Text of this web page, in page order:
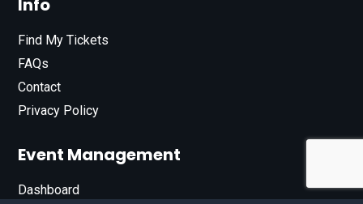
Info
Find My Tickets
FAQs
Contact
Privacy Policy
Event Management
Dashboard